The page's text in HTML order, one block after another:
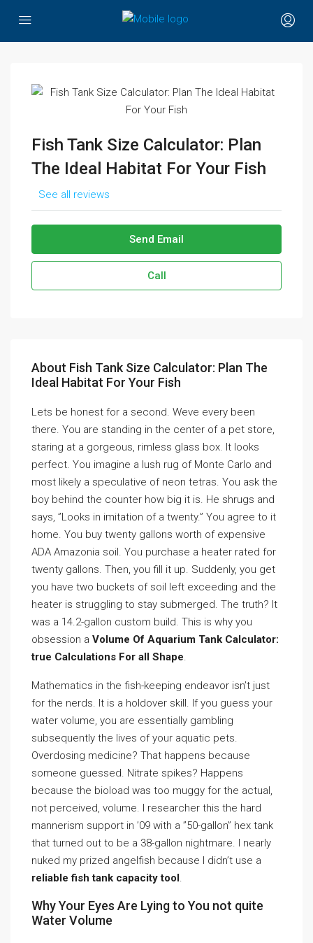
Fish Tank Size Calculator: Plan
The Ideal Habitat For Your Fish
See all reviews
Send Email
Call
About Fish Tank Size Calculator: Plan The
Ideal Habitat For Your Fish
Lets be honest for a second. Weve every been
there. You are standing in the center of a pet store,
staring at a gorgeous, rimless glass box. It looks
perfect. You imagine a lush rug of Monte Carlo and
most likely a speculative of neon tetras. You ask the
boy behind the counter how big it is. He shrugs and
says, ”Looks in imitation of a twenty.” You agree to it
home. You buy twenty gallons worth of expensive
ADA Amazonia soil. You purchase a heater rated for
twenty gallons. Then, you fill it up. Suddenly, you get
you have two buckets of soil left exceeding and the
heater is struggling to stay submerged. The truth? It
was a 14.2-gallon custom build. This is why you
obsession a Volume Of Aquarium Tank Calculator:
true Calculations For all Shape.
Mathematics in the fish-keeping endeavor isn’t just
for the nerds. It is a holdover skill. If you guess your
water volume, you are essentially gambling
subsequently the lives of your aquatic pets.
Overdosing medicine? That happens because
someone guessed. Nitrate spikes? Happens
because the bioload was too muggy for the actual,
not perceived, volume. I researcher this the hard
mannerism support in ’09 with a ”50-gallon” hex tank
that turned out to be a 38-gallon nightmare. I nearly
nuked my prized angelfish because I didn’t use a
reliable fish tank capacity tool.
Why Your Eyes Are Lying to You not quite
Water Volume